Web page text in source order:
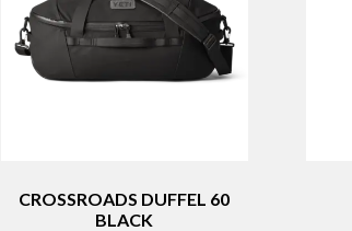
CROSSROADS DUFFEL 60
BLACK